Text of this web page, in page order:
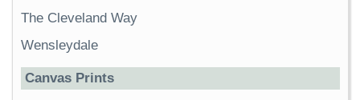
The Cleveland Way
Wensleydale
Canvas Prints